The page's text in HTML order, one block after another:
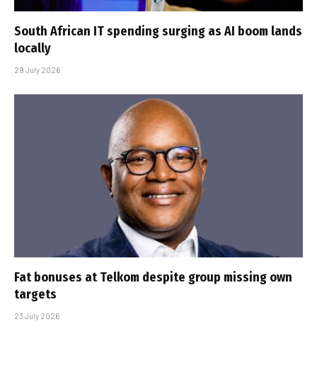
South African IT spending surging as AI boom lands
locally
29 July 2026
Fat bonuses at Telkom despite group missing own
targets
23 July 2026